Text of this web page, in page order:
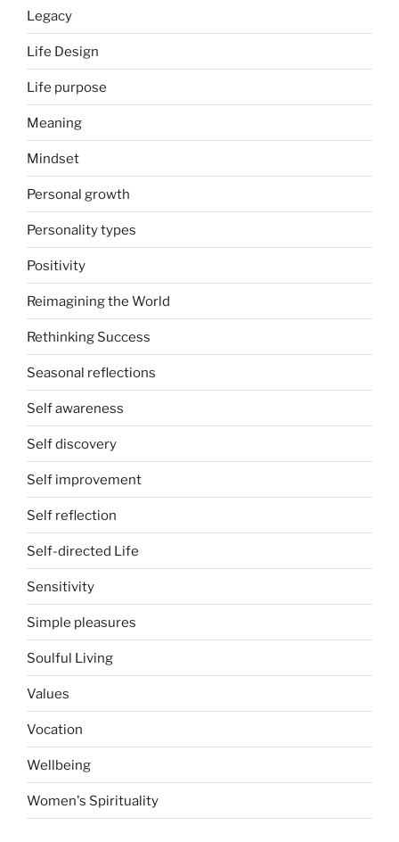
Legacy
Life Design
Life purpose
Meaning
Mindset
Personal growth
Personality types
Positivity
Reimagining the World
Rethinking Success
Seasonal reflections
Self awareness
Self discovery
Self improvement
Self reflection
Self-directed Life
Sensitivity
Simple pleasures
Soulful Living
Values
Vocation
Wellbeing
Women's Spirituality